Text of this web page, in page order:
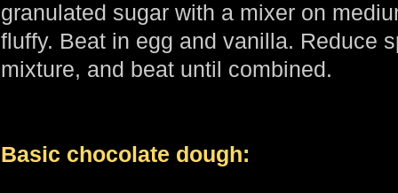
granulated sugar with a mixer on
fluffy. Beat in egg and vanilla. Reduce
mixture, and beat until combined.
Basic chocolate dough: